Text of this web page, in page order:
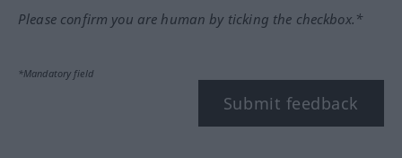
Please confirm you are human by ticking the checkbox.*
*Mandatory field
Submit feedback